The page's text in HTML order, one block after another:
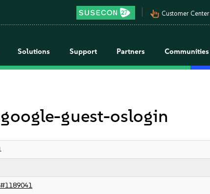
pan_tool_alt Customer Center
Solutions Support Partners Communities
guest-oslogin